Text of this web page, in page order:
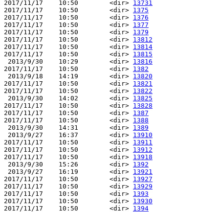
2017/11/17    10:50        <dir> 13731
2017/11/17    10:50        <dir> 1375
2017/11/17    10:50        <dir> 1376
2017/11/17    10:50        <dir> 1377
2017/11/17    10:50        <dir> 1379
2017/11/17    10:50        <dir> 13812
2017/11/17    10:50        <dir> 13814
2017/11/17    10:50        <dir> 13815
2013/9/30    10:29        <dir> 13816
2017/11/17    10:50        <dir> 1382
2013/9/18    14:19        <dir> 13820
2017/11/17    10:50        <dir> 13821
2017/11/17    10:50        <dir> 13822
2013/9/30    14:02        <dir> 13825
2017/11/17    10:50        <dir> 13828
2017/11/17    10:50        <dir> 1387
2017/11/17    10:50        <dir> 1388
2013/9/30    14:31        <dir> 1389
2013/9/27    16:37        <dir> 13910
2017/11/17    10:50        <dir> 13911
2017/11/17    10:50        <dir> 13912
2017/11/17    10:50        <dir> 13918
2013/9/30    15:26        <dir> 1392
2013/9/27    16:19        <dir> 13921
2017/11/17    10:50        <dir> 13927
2017/11/17    10:50        <dir> 13929
2017/11/17    10:50        <dir> 1393
2017/11/17    10:50        <dir> 13930
2017/11/17    10:50        <dir> 1394